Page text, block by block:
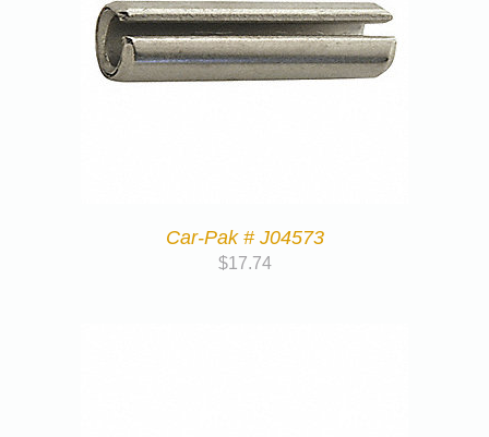
Car-Pak # J04573
$17.74